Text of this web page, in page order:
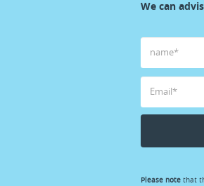
We can
Please notethat